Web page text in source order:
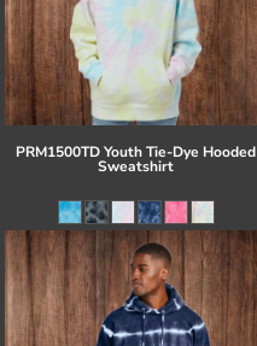
PRM1500TD Youth Tie-Dye Hooded
Sweatshirt